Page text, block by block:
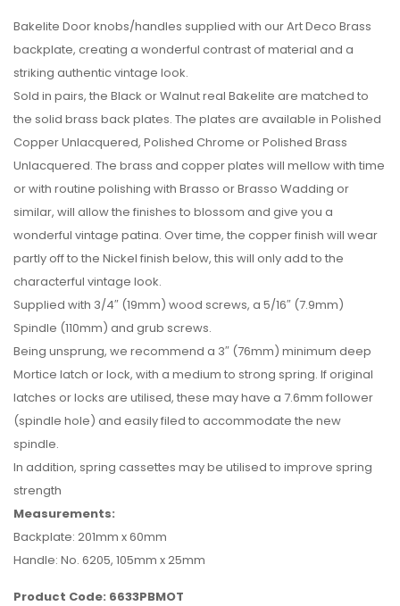
Bakelite Door knobs/handles supplied with our Art Deco Brass
backplate, creating a wonderful contrast of material and a
striking authentic vintage look.
Sold in pairs, the Black or Walnut real Bakelite are matched to
the solid brass back plates. The plates are available in Polished
Copper Unlacquered, Polished Chrome or Polished Brass
Unlacquered. The brass and copper plates will mellow with time
or with routine polishing with Brasso or Brasso Wadding or
similar, will allow the finishes to blossom and give you a
wonderful vintage patina. Over time, the copper finish will wear
partly off to the Nickel finish below, this will only add to the
characterful vintage look.
Supplied with 3/4″ (19mm) wood screws, a 5/16″ (7.9mm)
Spindle (110mm) and grub screws.
Being unsprung, we recommend a 3″ (76mm) minimum deep
Mortice latch or lock, with a medium to strong spring. If original
latches or locks are utilised, these may have a 7.6mm follower
(spindle hole) and easily filed to accommodate the new
spindle.
In addition, spring cassettes may be utilised to improve spring
strength
Measurements:
Backplate: 201mm x 60mm
Handle: No. 6205, 105mm x 25mm
Product Code: 6633PBMOT